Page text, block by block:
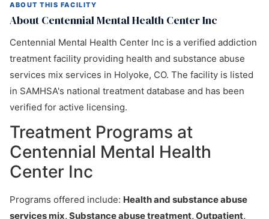
ABOUT THIS FACILITY
About Centennial Mental Health Center Inc
Centennial Mental Health Center Inc is a verified addiction
treatment facility providing health and substance abuse
services mix services in Holyoke, CO. The facility is listed
in SAMHSA's national treatment database and has been
verified for active licensing.
Treatment Programs at
Centennial Mental Health
Center Inc
Programs offered include: Health and substance abuse
services mix, Substance abuse treatment, Outpatient,